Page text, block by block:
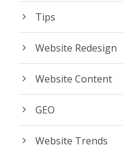
Tips
Website Redesign
Website Content
GEO
Website Trends